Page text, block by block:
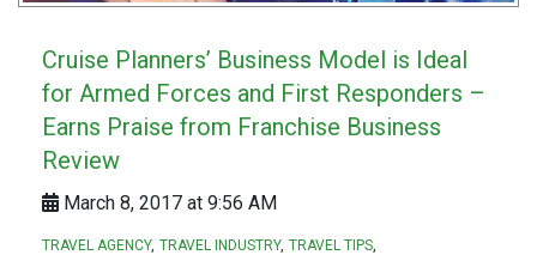
Cruise Planners’ Business Model is Ideal
for Armed Forces and First Responders –
Earns Praise from Franchise Business
Review
March 8, 2017 at 9:56 AM
TRAVEL AGENCY TRAVEL INDUSTRY TRAVEL TIPS